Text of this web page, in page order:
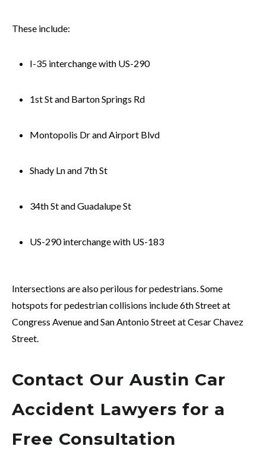
These include:
I-35 interchange with US-290
1st St and Barton Springs Rd
Montopolis Dr and Airport Blvd
Shady Ln and 7th St
34th St and Guadalupe St
US-290 interchange with US-183
Intersections are also perilous for pedestrians. Some
hotspots for pedestrian collisions include 6th Street at
Congress Avenue and San Antonio Street at Cesar Chavez
Street.
Contact Our Austin Car
Accident Lawyers for a
Free Consultation